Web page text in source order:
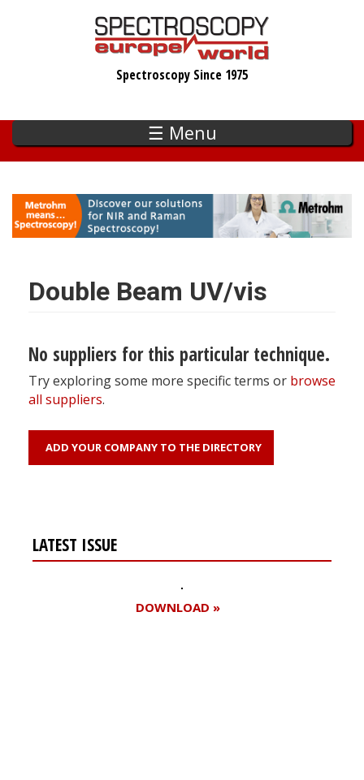
Spectroscopy Since 1975
☰ Menu
Double Beam UV/vis
No suppliers for this particular technique.
Try exploring some more specific terms or browse
all suppliers.
ADD YOUR COMPANY TO THE DIRECTORY
LATEST ISSUE
DOWNLOAD »